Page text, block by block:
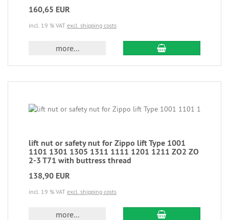
160,65 EUR
incl. 19 % VAT excl. shipping costs
more...
lift nut or safety nut for Zippo lift Type 1001
1101 1301 1305 1311 1111 1201 1211 ZO2 ZO
2-3 T71 with buttress thread
138,90 EUR
incl. 19 % VAT excl. shipping costs
more...